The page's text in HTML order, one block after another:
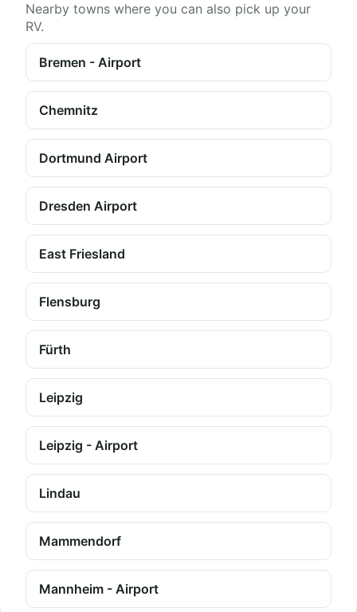
Nearby towns where you can also pick up your
RV.
Bremen - Airport
Chemnitz
Dortmund Airport
Dresden Airport
East Friesland
Flensburg
Fürth
Leipzig
Leipzig - Airport
Lindau
Mammendorf
Mannheim - Airport